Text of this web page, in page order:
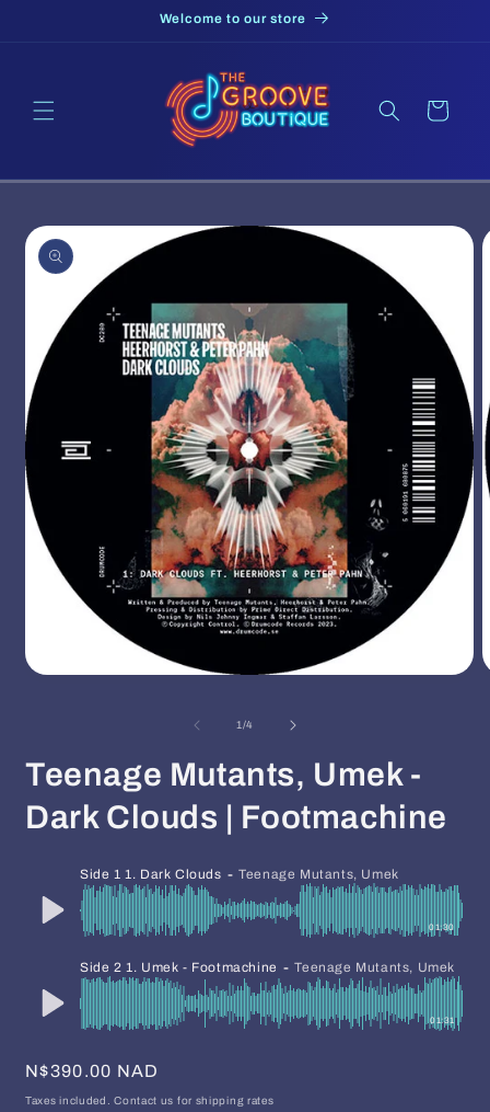
Welcome to our store
Cart
product
information
1/of
4
Teenage Mutants, Umek -
Dark Clouds | Footmachine
Side 1 1. Dark Clouds - Teenage Mutants, Umek
01:30
Side 2 1. Umek - Footmachine - Teenage Mutants, Umek
01:31
Regular
price
N$390.00 NAD
Taxes included. Contact us for shipping rates